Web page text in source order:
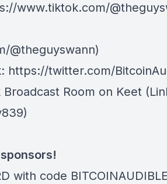
www.tiktok.com/
@theguyswann)
https://twitter.com/
Room on Keet
with code